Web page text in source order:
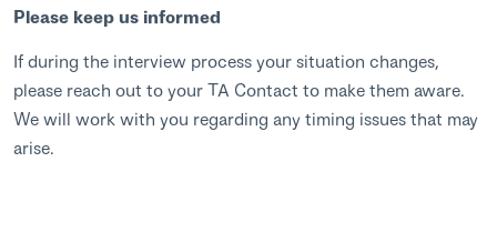
Please keep us informed
If during the interview process your situation changes,
please reach out to your TA Contact to make them aware.
We will work with you regarding any timing issues that may
arise.